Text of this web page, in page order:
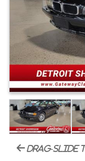
drag-slide